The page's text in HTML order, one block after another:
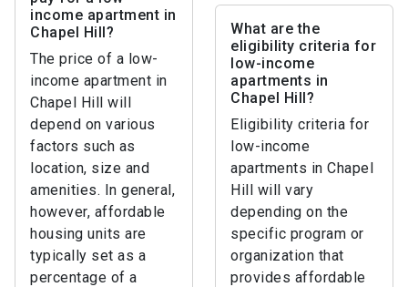
income apartment in
Chapel Hill?
The price of a low-
income apartment in
Chapel Hill will
depend on various
factors such as
location, size and
amenities. In general,
however, affordable
housing units are
typically set as a
percentage of a
What are the
eligibility criteria for
low-income
apartments in
Chapel Hill?
Eligibility criteria for
low-income
apartments in Chapel
Hill will vary
depending on the
specific program or
organization that
provides affordable